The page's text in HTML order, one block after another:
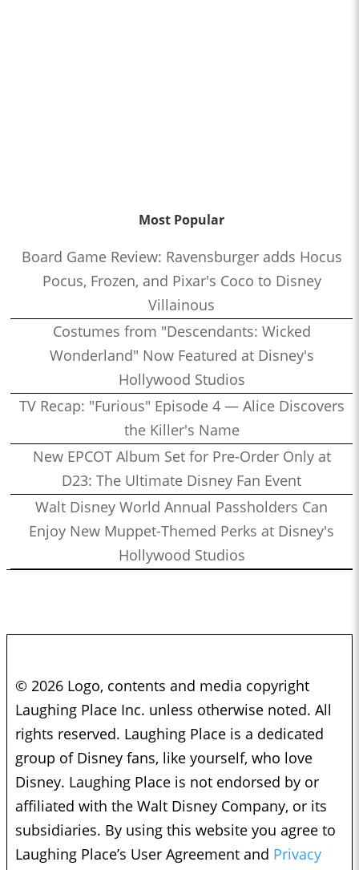
Most Popular
Board Game Review: Ravensburger adds Hocus
Pocus, Frozen, and Pixar's Coco to Disney
Villainous
Costumes from "Descendants: Wicked
Wonderland" Now Featured at Disney's
Hollywood Studios
TV Recap: "Furious" Episode 4 — Alice Discovers
the Killer's Name
New EPCOT Album Set for Pre-Order Only at
D23: The Ultimate Disney Fan Event
Walt Disney World Annual Passholders Can
Enjoy New Muppet-Themed Perks at Disney's
Hollywood Studios
© 2026 Logo, contents and media copyright
Laughing Place Inc. unless otherwise noted. All
rights reserved. Laughing Place is a dedicated
group of Disney fans, like yourself, who love
Disney. Laughing Place is not endorsed by or
affiliated with the Walt Disney Company, or its
subsidiaries. By using this website you agree to
Laughing Place’s User Agreement and Privacy